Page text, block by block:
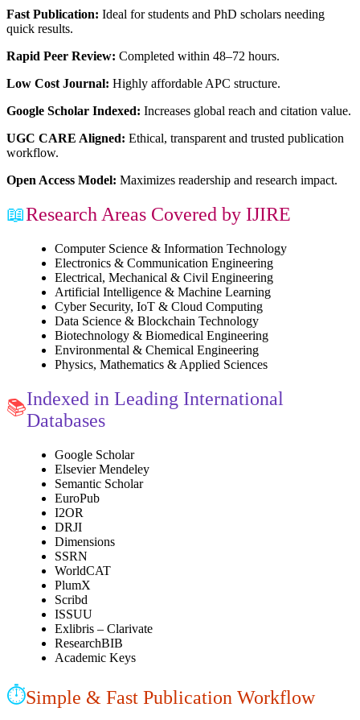
Fast Publication: Ideal for students and PhD scholars needing
quick results.
Rapid Peer Review: Completed within 48–72 hours.
Low Cost Journal: Highly affordable APC structure.
Google Scholar Indexed: Increases global reach and citation value.
UGC CARE Aligned: Ethical, transparent and trusted publication
workflow.
Open Access Model: Maximizes readership and research impact.
📖Research Areas Covered by IJIRE
Computer Science & Information Technology
Electronics & Communication Engineering
Electrical, Mechanical & Civil Engineering
Artificial Intelligence & Machine Learning
Cyber Security, IoT & Cloud Computing
Data Science & Blockchain Technology
Biotechnology & Biomedical Engineering
Environmental & Chemical Engineering
Physics, Mathematics & Applied Sciences
📚Indexed in Leading International
Databases
Google Scholar
Elsevier Mendeley
Semantic Scholar
EuroPub
I2OR
DRJI
Dimensions
SSRN
WorldCAT
PlumX
Scribd
ISSUU
Exlibris – Clarivate
ResearchBIB
Academic Keys
⏱Simple & Fast Publication Workflow